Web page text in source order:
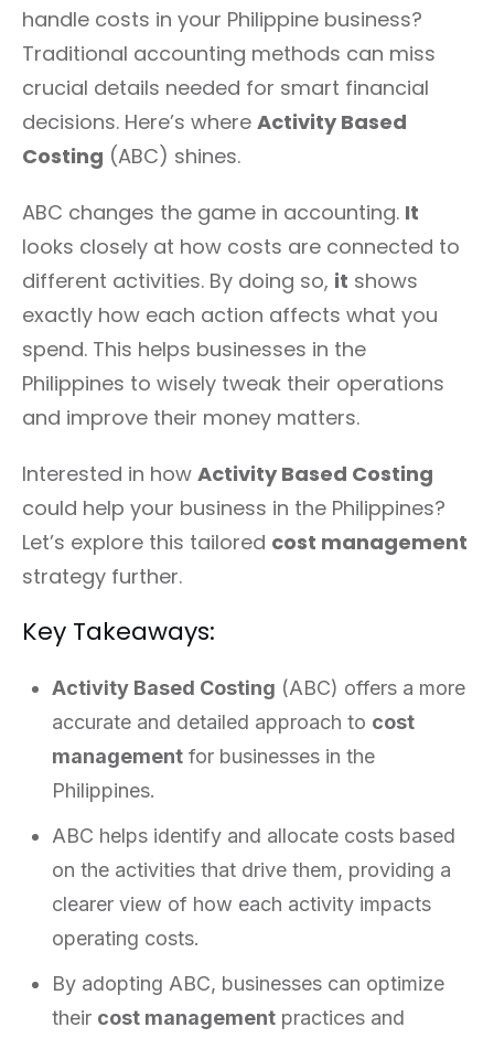
handle costs in your Philippine business?
Traditional accounting methods can miss
crucial details needed for smart financial
decisions. Here’s where Activity Based
Costing (ABC) shines.
ABC changes the game in accounting. It
looks closely at how costs are connected to
different activities. By doing so, it shows
exactly how each action affects what you
spend. This helps businesses in the
Philippines to wisely tweak their operations
and improve their money matters.
Interested in how Activity Based Costing
could help your business in the Philippines?
Let’s explore this tailored cost management
strategy further.
Key Takeaways:
Activity Based Costing (ABC) offers a more
accurate and detailed approach to cost
management for businesses in the
Philippines.
ABC helps identify and allocate costs based
on the activities that drive them, providing a
clearer view of how each activity impacts
operating costs.
By adopting ABC, businesses can optimize
their cost management practices and